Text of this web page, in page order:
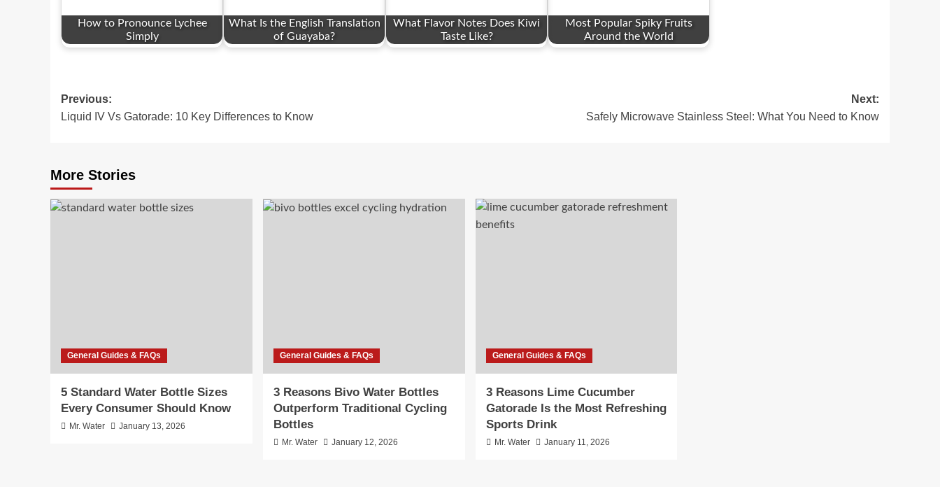
How to Pronounce Lychee
Simply
What Is the English Translation
of Guayaba?
What Flavor Notes Does Kiwi
Taste Like?
Most Popular Spiky Fruits
Around the World
Post
navigation
Previous:
Liquid IV Vs Gatorade: 10 Key Differences to Know
Next:
Safely Microwave Stainless Steel: What You Need to Know
More Stories
General Guides & FAQs
5 Standard Water Bottle Sizes
Every Consumer Should Know
Mr. Water January 13, 2026
General Guides & FAQs
3 Reasons Bivo Water Bottles
Outperform Traditional Cycling
Bottles
Mr. Water January 12, 2026
General Guides & FAQs
3 Reasons Lime Cucumber
Gatorade Is the Most Refreshing
Sports Drink
Mr. Water January 11, 2026